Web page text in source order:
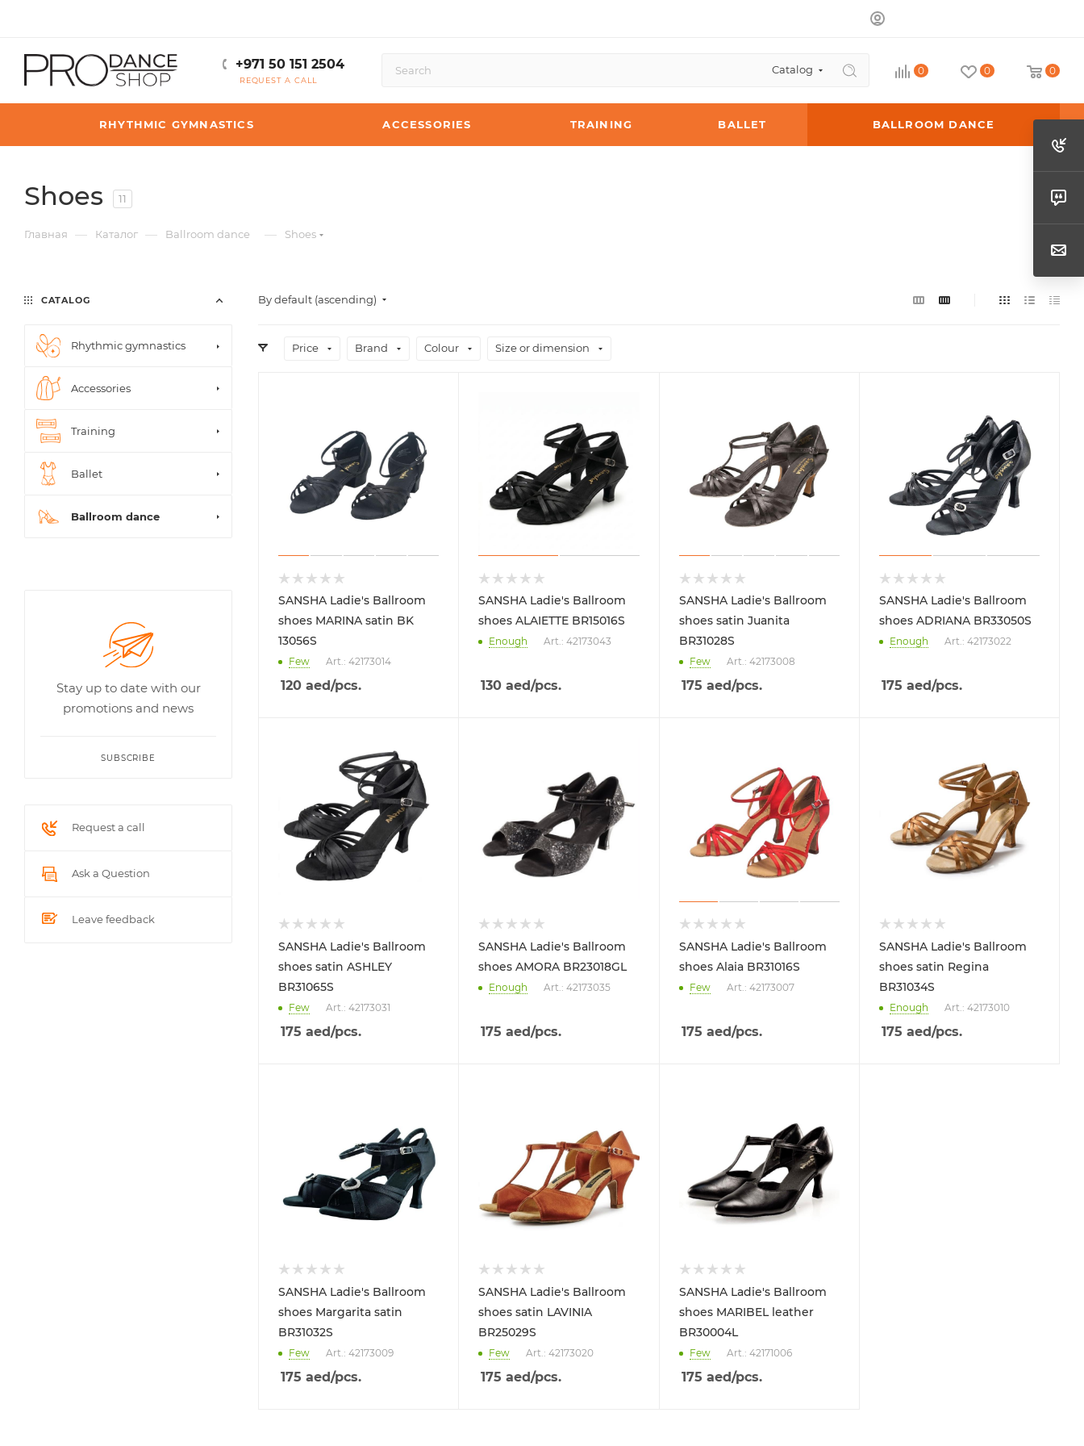
+971 50 151 2504
REQUEST A CALL
Catalog 0 0 0
RHYTHMIC GYMNASTICS ACCESSORIES TRAINING BALLET BALLROOM DANCE
Shoes 11
Главная — Каталог — Ballroom dance — Shoes
By default (ascending)
Price Brand Colour Size or dimension
SANSHA Ladie's Ballroom
shoes MARINA satin BK
13056S
Few Art.: 42173014
120 aed/pcs.
SANSHA Ladie's Ballroom
shoes ALAIETTE BR15016S
Enough Art.: 42173043
130 aed/pcs.
SANSHA Ladie's Ballroom
shoes satin Juanita
BR31028S
Few Art.: 42173008
175 aed/pcs.
SANSHA Ladie's Ballroom
shoes ADRIANA BR33050S
Enough Art.: 42173022
175 aed/pcs.
SANSHA Ladie's Ballroom
shoes satin ASHLEY
BR31065S
Few Art.: 42173031
175 aed/pcs.
SANSHA Ladie's Ballroom
shoes AMORA BR23018GL
Enough Art.: 42173035
175 aed/pcs.
SANSHA Ladie's Ballroom
shoes Alaia BR31016S
Few Art.: 42173007
175 aed/pcs.
SANSHA Ladie's Ballroom
shoes satin Regina
BR31034S
Enough Art.: 42173010
175 aed/pcs.
SANSHA Ladie's Ballroom
shoes Margarita satin
BR31032S
Few Art.: 42173009
175 aed/pcs.
SANSHA Ladie's Ballroom
shoes satin LAVINIA
BR25029S
Few Art.: 42173020
175 aed/pcs.
SANSHA Ladie's Ballroom
shoes MARIBEL leather
BR30004L
Few Art.: 42171006
175 aed/pcs.
CATALOG
Rhythmic gymnastics
Accessories
Training
Ballet
Ballroom dance
Stay up to date with our
promotions and news
SUBSCRIBE
Request a call
Ask a Question
Leave feedback